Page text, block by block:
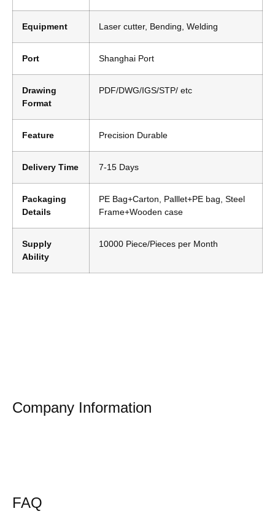
Equipment Laser cutter, Bending, Welding
Port Shanghai Port
Drawing
Format
PDF/DWG/IGS/STP/ etc
Feature Precision Durable
Delivery Time 7-15 Days
Packaging
Details
PE Bag+Carton, Palllet+PE bag, Steel
Frame+Wooden case
Supply
Ability
10000 Piece/Pieces per Month
Company Information
FAQ